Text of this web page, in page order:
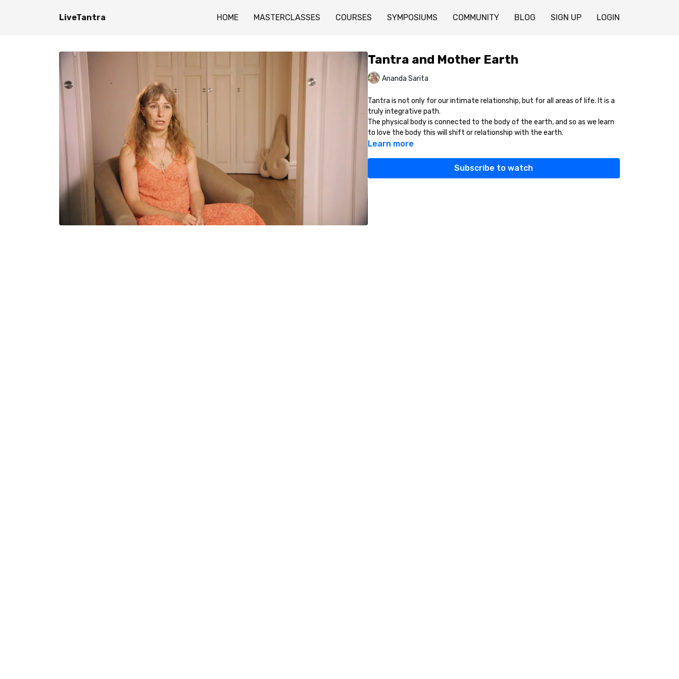
LiveTantra HOME MASTERCLASSES COURSES SYMPOSIUMS COMMUNITY BLOG SIGN UP LOGIN
Tantra and Mother Earth
Ananda Sarita
Tantra is not only for our intimate relationship, but for all areas of life. It is a
truly integrative path.
The physical body is connected to the body of the earth, and so as we learn
to love the body this will shift or relationship with the earth.
Learn more
Subscribe to watch